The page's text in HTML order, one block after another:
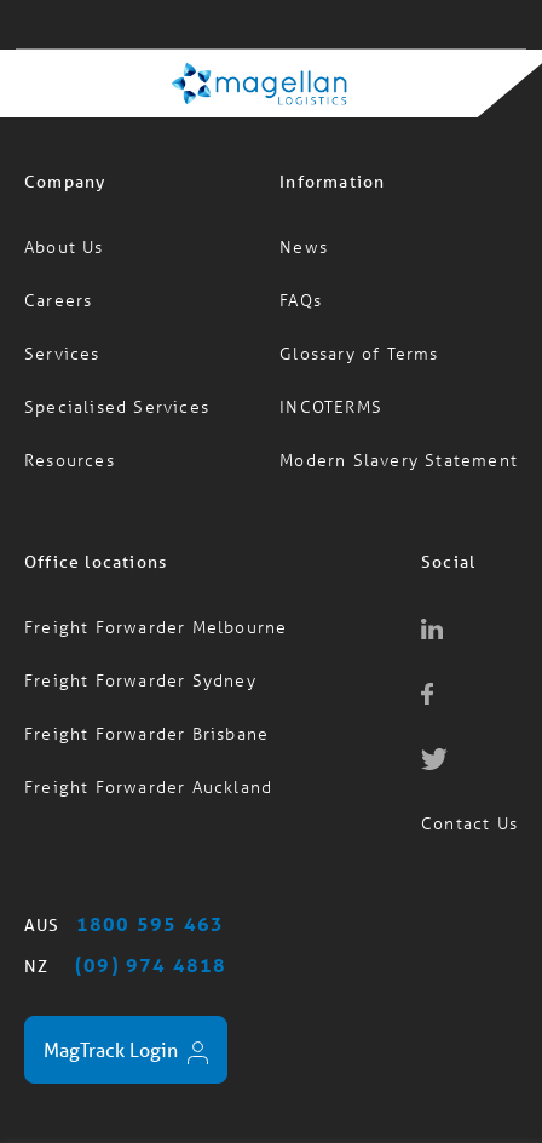
Company
About Us
Careers
Services
Specialised Services
Resources
Information
News
FAQs
Glossary of Terms
INCOTERMS
Modern Slavery Statement
Office locations
Freight Forwarder Melbourne
Freight Forwarder Sydney
Freight Forwarder Brisbane
Freight Forwarder Auckland
Social
Contact Us
AUS 1800 595 463
NZ (09) 974 4818
MagTrack Login